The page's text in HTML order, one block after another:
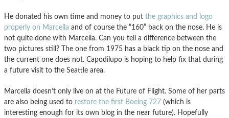
He donated his own time and money to put the graphics and logo
properly on Marcella and of course the “160” back on the nose. He is
not quite done with Marcella. Can you tell a difference between the
two pictures still? The one from 1975 has a black tip on the nose and
the current one does not. Capodilupo is hoping to help fix that during
a future visit to the Seattle area.
Marcella doesn’t only live on at the Future of Flight. Some of her parts
are also being used to restore the first Boeing 727 (which is
interesting enough for its own blog in the near future). Hopefully